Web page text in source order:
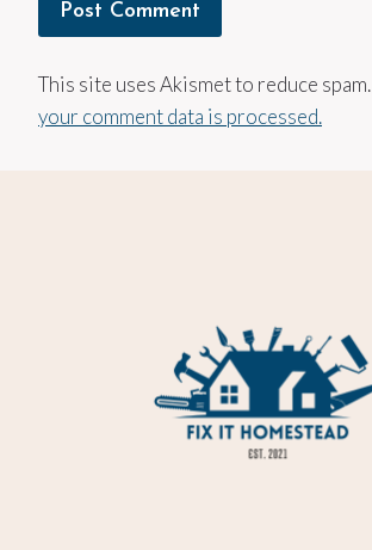
This site uses Akismet to reduce spam.
your comment data is processed.